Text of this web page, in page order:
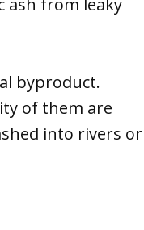
ash from leaky
byproduct.
of them are
into rivers or